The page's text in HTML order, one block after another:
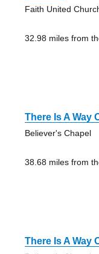
Faith United
32.98 miles from
There Is A Way
Believer's Chapel
38.68 miles from
There Is A Way